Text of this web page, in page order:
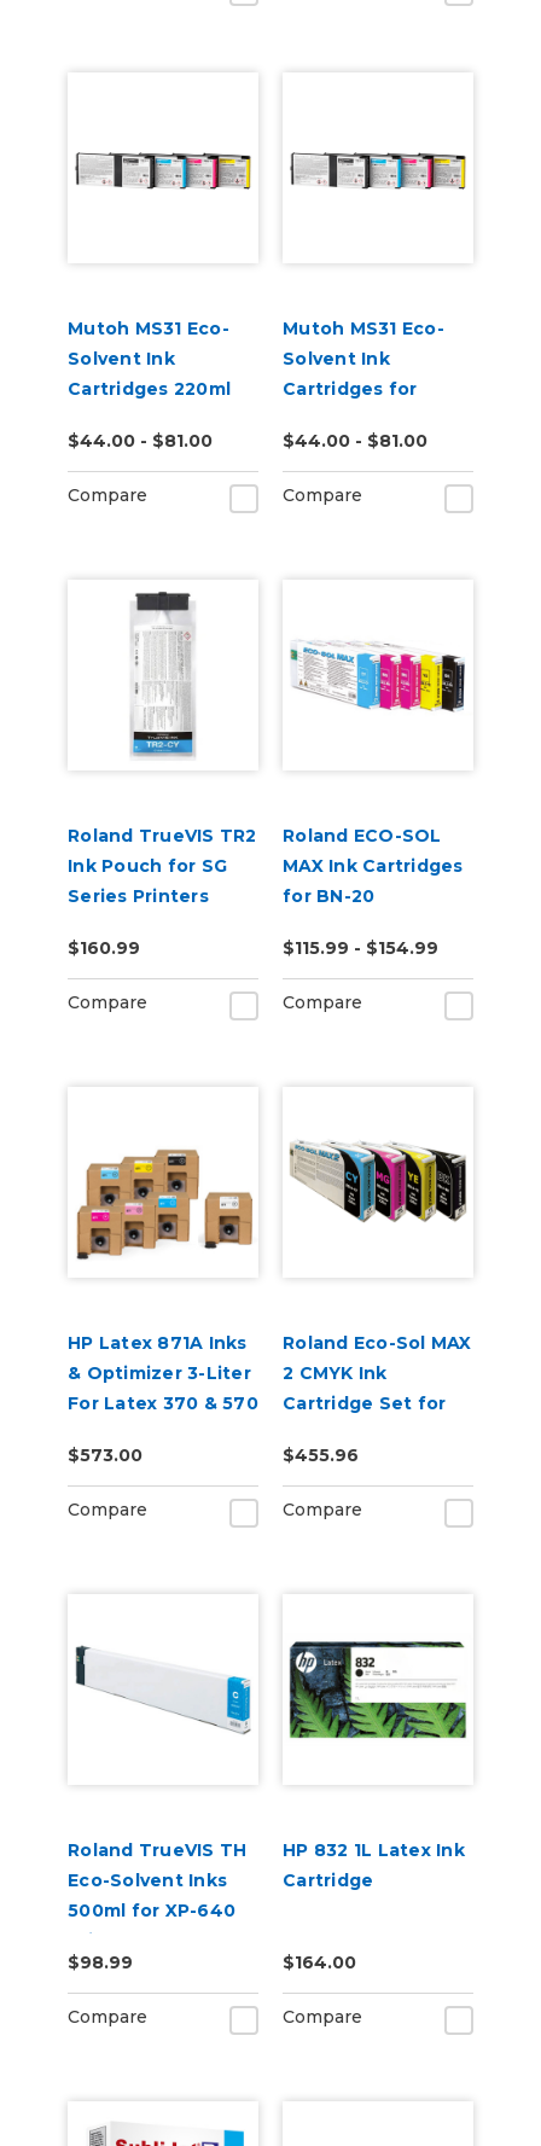
Mutoh MS31 Eco-
Solvent Ink
Cartridges 220ml
$44.00 - $81.00
Compare
Mutoh MS31 Eco-
Solvent Ink
Cartridges for
Pro Printer
$44.00 - $81.00
Compare
Roland TrueVIS TR2
Ink Pouch for SG
Series Printers
$160.99
Compare
Roland ECO-SOL
MAX Ink Cartridges
for BN-20
$115.99 - $154.99
Compare
HP Latex 871A Inks
& Optimizer 3-Liter
For Latex 370 & 570
$573.00
Compare
Roland Eco-Sol MAX
2 CMYK Ink
Cartridge Set for
Printers
$455.96
Compare
Roland TrueVIS TH
Eco-Solvent Inks
500ml for XP-640
Printer
$98.99
Compare
HP 832 1L Latex Ink
Cartridge
$164.00
Compare